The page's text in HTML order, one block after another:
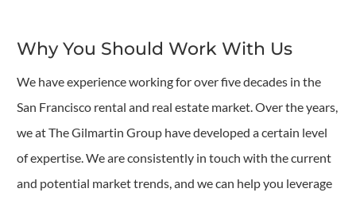
Why You Should Work With Us
We have experience working for over five decades in the
San Francisco rental and real estate market. Over the years,
we at The Gilmartin Group have developed a certain level
of expertise. We are consistently in touch with the current
and potential market trends, and we can help you leverage